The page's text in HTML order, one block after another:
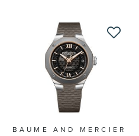
BAUME AND MERCIER